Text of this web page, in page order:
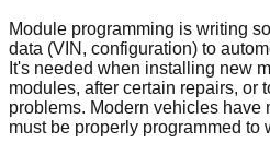
Module programming is writing
data (VIN, configuration) to
It's needed when installing new
modules, after certain repairs, or
problems. Modern vehicles have
must be properly programmed to